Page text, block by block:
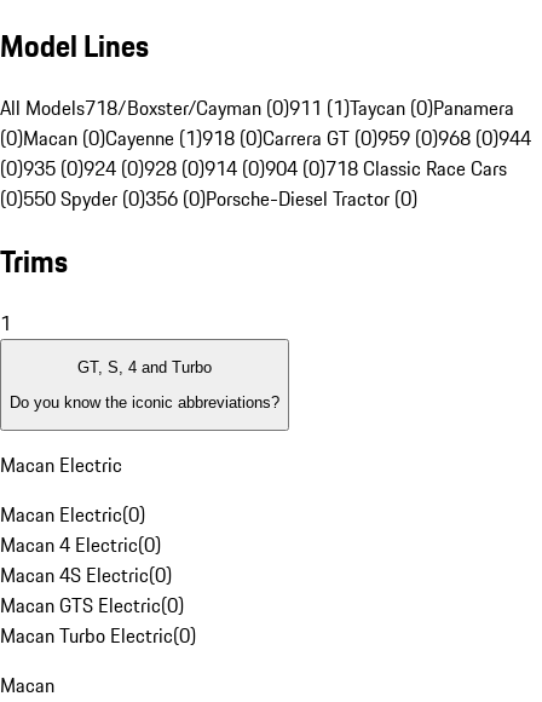
Model Lines
All Models718/Boxster/Cayman (0)911 (1)Taycan (0)Panamera
(0)Macan (0)Cayenne (1)918 (0)Carrera GT (0)959 (0)968 (0)944
(0)935 (0)924 (0)928 (0)914 (0)904 (0)718 Classic Race Cars
(0)550 Spyder (0)356 (0)Porsche-Diesel Tractor (0)
Trims
1
GT, S, 4 and Turbo
Do you know the iconic abbreviations?
Macan Electric
Macan Electric(0)
Macan 4 Electric(0)
Macan 4S Electric(0)
Macan GTS Electric(0)
Macan Turbo Electric(0)
Macan